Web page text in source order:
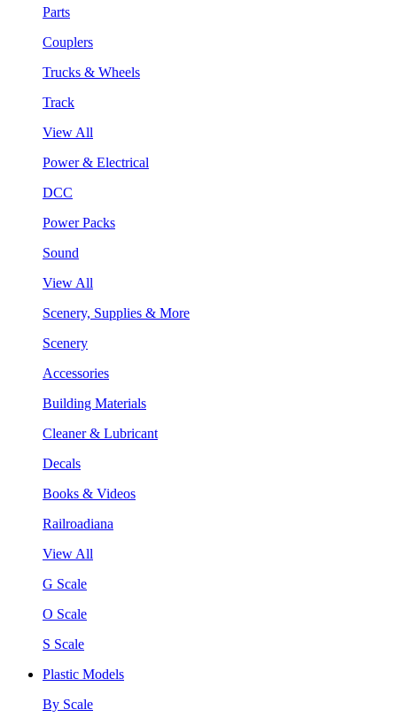
Parts
Couplers
Trucks & Wheels
Track
View All
Power & Electrical
DCC
Power Packs
Sound
View All
Scenery, Supplies & More
Scenery
Accessories
Building Materials
Cleaner & Lubricant
Decals
Books & Videos
Railroadiana
View All
G Scale
O Scale
S Scale
Plastic Models
By Scale